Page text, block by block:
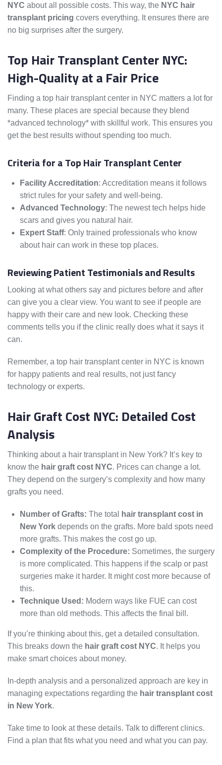
NYC about all possible costs. This way, the NYC hair
transplant pricing covers everything. It ensures there are
no big surprises after the surgery.
Top Hair Transplant Center NYC:
High-Quality at a Fair Price
Finding a top hair transplant center in NYC matters a lot for
many. These places are special because they blend
*advanced technology* with skillful work. This ensures you
get the best results without spending too much.
Criteria for a Top Hair Transplant Center
Facility Accreditation: Accreditation means it follows
strict rules for your safety and well-being.
Advanced Technology: The newest tech helps hide
scars and gives you natural hair.
Expert Staff: Only trained professionals who know
about hair can work in these top places.
Reviewing Patient Testimonials and Results
Looking at what others say and pictures before and after
can give you a clear view. You want to see if people are
happy with their care and new look. Checking these
comments tells you if the clinic really does what it says it
can.
Remember, a top hair transplant center in NYC is known
for happy patients and real results, not just fancy
technology or experts.
Hair Graft Cost NYC: Detailed Cost
Analysis
Thinking about a hair transplant in New York? It’s key to
know the hair graft cost NYC. Prices can change a lot.
They depend on the surgery’s complexity and how many
grafts you need.
Number of Grafts: The total
hair transplant cost in
New York depends on the grafts. More bald spots need
more grafts. This makes the cost go up.
Complexity of the Procedure: Sometimes, the surgery
is more complicated. This happens if the scalp or past
surgeries make it harder. It might cost more because of
this.
Technique Used: Modern ways like FUE can cost
more than old methods. This affects the final bill.
If you’re thinking about this, get a detailed consultation.
This breaks down the hair graft cost NYC. It helps you
make smart choices about money.
In-depth analysis and a personalized approach are key in
managing expectations regarding the hair transplant cost
in New York.
Take time to look at these details. Talk to different clinics.
Find a plan that fits what you need and what you can pay.